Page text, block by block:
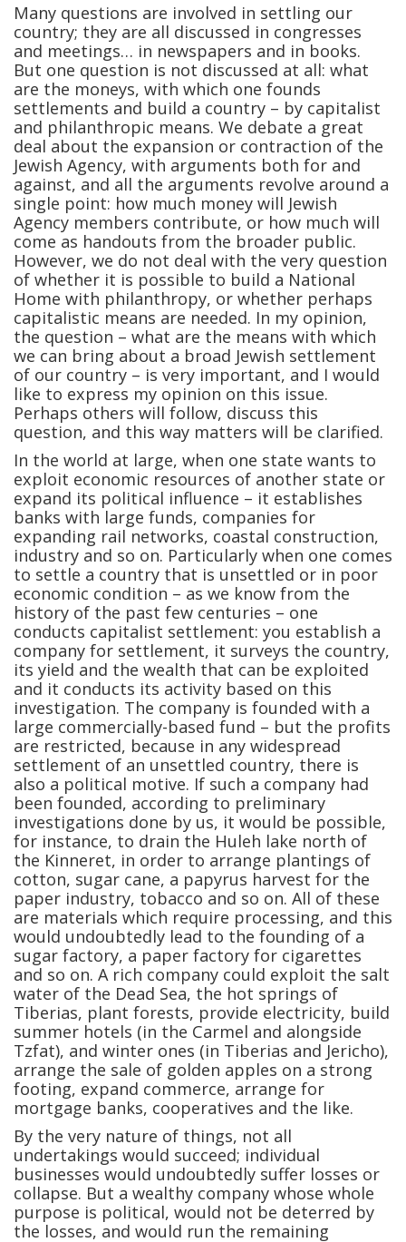
Many questions are involved in settling our
country; they are all discussed in congresses
and meetings… in newspapers and in books.
But one question is not discussed at all: what
are the moneys, with which one founds
settlements and build a country – by capitalist
and philanthropic means. We debate a great
deal about the expansion or contraction of the
Jewish Agency, with arguments both for and
against, and all the arguments revolve around a
single point: how much money will Jewish
Agency members contribute, or how much will
come as handouts from the broader public.
However, we do not deal with the very question
of whether it is possible to build a National
Home with philanthropy, or whether perhaps
capitalistic means are needed. In my opinion,
the question – what are the means with which
we can bring about a broad Jewish settlement
of our country – is very important, and I would
like to express my opinion on this issue.
Perhaps others will follow, discuss this
question, and this way matters will be clarified.
In the world at large, when one state wants to
exploit economic resources of another state or
expand its political influence – it establishes
banks with large funds, companies for
expanding rail networks, coastal construction,
industry and so on. Particularly when one comes
to settle a country that is unsettled or in poor
economic condition – as we know from the
history of the past few centuries – one
conducts capitalist settlement: you establish a
company for settlement, it surveys the country,
its yield and the wealth that can be exploited
and it conducts its activity based on this
investigation. The company is founded with a
large commercially-based fund – but the profits
are restricted, because in any widespread
settlement of an unsettled country, there is
also a political motive. If such a company had
been founded, according to preliminary
investigations done by us, it would be possible,
for instance, to drain the Huleh lake north of
the Kinneret, in order to arrange plantings of
cotton, sugar cane, a papyrus harvest for the
paper industry, tobacco and so on. All of these
are materials which require processing, and this
would undoubtedly lead to the founding of a
sugar factory, a paper factory for cigarettes
and so on. A rich company could exploit the salt
water of the Dead Sea, the hot springs of
Tiberias, plant forests, provide electricity, build
summer hotels (in the Carmel and alongside
Tzfat), and winter ones (in Tiberias and Jericho),
arrange the sale of golden apples on a strong
footing, expand commerce, arrange for
mortgage banks, cooperatives and the like.
By the very nature of things, not all
undertakings would succeed; individual
businesses would undoubtedly suffer losses or
collapse. But a wealthy company whose whole
purpose is political, would not be deterred by
the losses, and would run the remaining